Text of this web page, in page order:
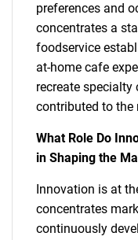
preferences and
concentrates a
foodservice
at-home cafe
recreate
contributed to the
What Role Do
in Shaping the
Innovation is at
concentrates
continuously